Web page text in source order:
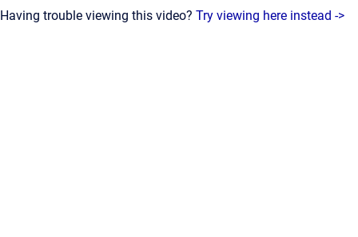
Having trouble viewing this video? Try viewing here instead ->